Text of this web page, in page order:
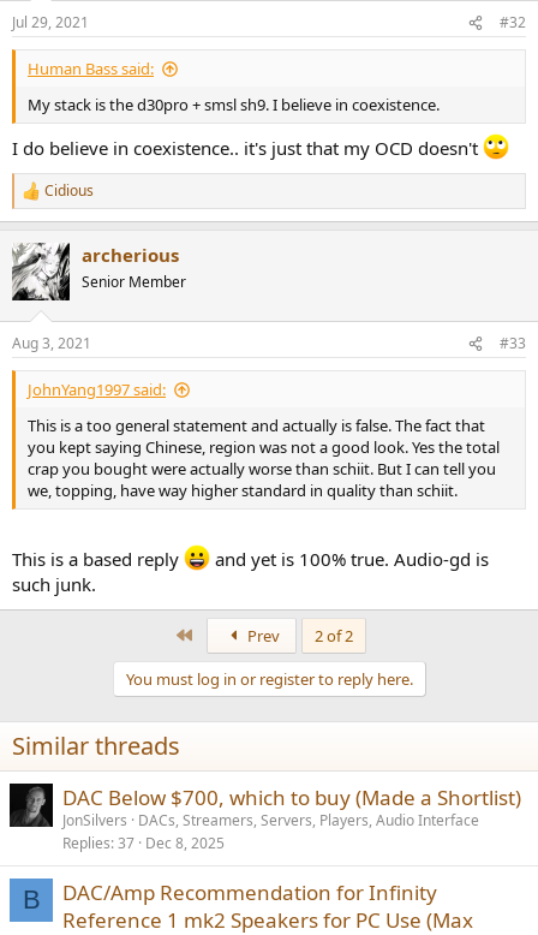
n
s
:
Jul 29, 2021 #32
Human Bass said:
My stack is the d30pro + smsl sh9. I believe in coexistence.
I do believe in coexistence.. it's just that my OCD doesn't
R
e
c
t
i
s
:
Cidious
archerious
Senior Member
Aug 3, 2021 #33
JohnYang1997 said:
This is a too general statement and actually is false. The fact that
you kept saying Chinese, region was not a good look. Yes the total
crap you bought were actually worse than schiit. But I can tell you
we, topping, have way higher standard in quality than schiit.
This is a based reply
and yet is 100% true. Audio-gd is
such junk.
Prev
2 of 2
You must log in or register to reply here.
Similar threads
DAC Below $700, which to buy (Made a Shortlist)
JonSilvers
DACs, Streamers, Servers, Players, Audio Interface
Replies 37 Dec 8, 2025
B
DAC/Amp Recommendation for Infinity
Reference 1 mk2 Speakers for PC Use (Max